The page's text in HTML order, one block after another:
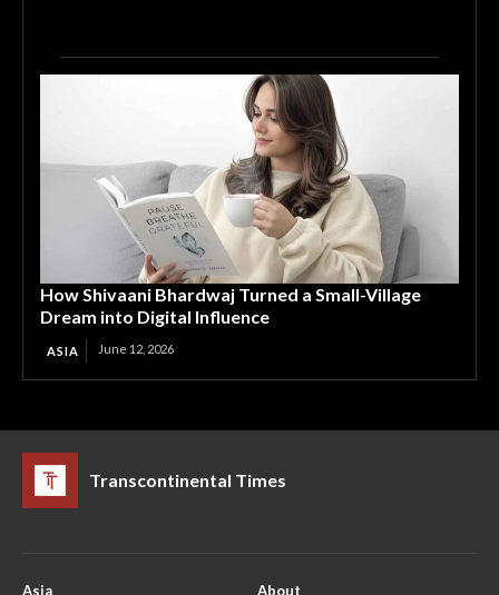
How Shivaani Bhardwaj Turned a Small-Village
Dream into Digital Influence
ASIA June 12, 2026
Transcontinental Times
Asia About